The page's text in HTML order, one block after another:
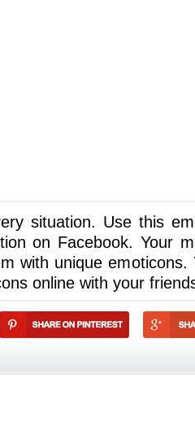
situation. Use this
on Facebook. Your
with unique emoticons.
online with your